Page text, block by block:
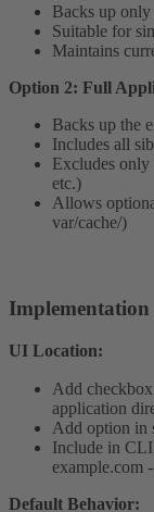
Backs up
Suitable for
Maintains
Option 2: Full
Backs up the
Includes all
Excludes only
etc.)
Allows
var/cache/)
Implementation
UI Location:
Add
application
Add option in
Include in
example.com
Default Behavior: